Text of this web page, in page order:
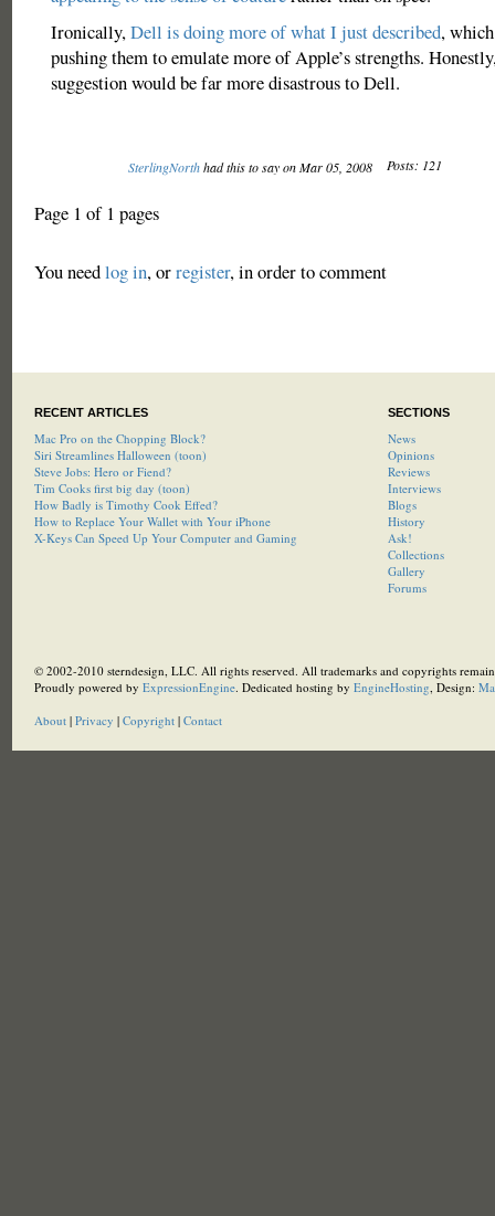
Ironically,Dell is doing more of what I just described,
pushing them to emulate more of Apple’s strengths.
suggestion would be far more disastrous to Dell.
SterlingNorthhad this to say on Mar 05, 2008 Posts: 121
Page 1 of 1 pages
You needlog in, orregister, in order to comment
RECENT ARTICLES
Mac Pro on the Chopping Block?
Siri Streamlines Halloween (toon)
Steve Jobs: Hero or Fiend?
Tim Cooks first big day (toon)
How Badly is Timothy Cook Effed?
How to Replace Your Wallet with Your iPhone
X-Keys Can Speed Up Your Computer and Gaming
SECTIONS
News
Opinions
Reviews
Interviews
Blogs
History
Ask!
Collections
Gallery
Forums
© 2002-2010 sterndesign, LLC. All rights reserved. All trademarks and copyrights
Proudly powered by ExpressionEngine. Dedicated hosting by EngineHosting, Design:
About| Privacy | Copyright| Contact